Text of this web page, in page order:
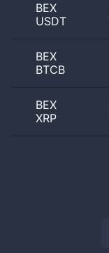
BEX
USDT
BEX
BTCB
BEX
XRP